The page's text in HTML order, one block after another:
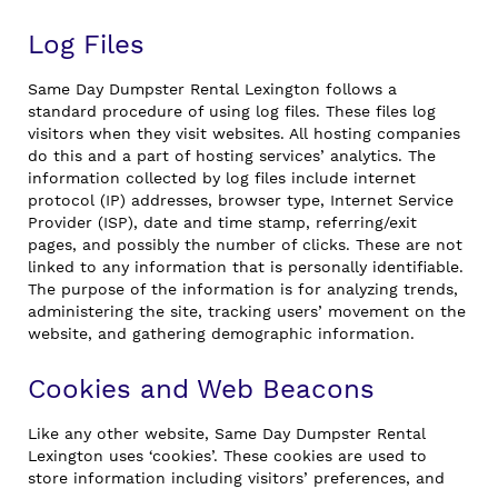
Log Files
Same Day Dumpster Rental Lexington follows a
standard procedure of using log files. These files log
visitors when they visit websites. All hosting companies
do this and a part of hosting services’ analytics. The
information collected by log files include internet
protocol (IP) addresses, browser type, Internet Service
Provider (ISP), date and time stamp, referring/exit
pages, and possibly the number of clicks. These are not
linked to any information that is personally identifiable.
The purpose of the information is for analyzing trends,
administering the site, tracking users’ movement on the
website, and gathering demographic information.
Cookies and Web Beacons
Like any other website, Same Day Dumpster Rental
Lexington uses ‘cookies’. These cookies are used to
store information including visitors’ preferences, and